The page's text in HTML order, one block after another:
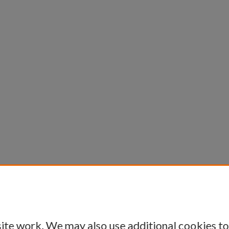
work. We may also use additional cookies to